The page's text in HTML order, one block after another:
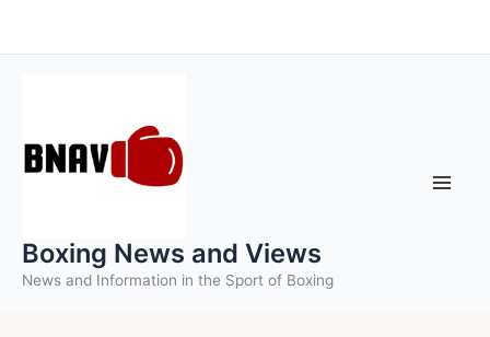
to
Boxing News and Views
News and Information in the Sport of Boxing